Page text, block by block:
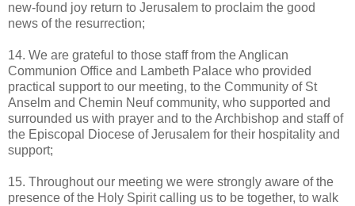
new-found joy return to Jerusalem to proclaim the good
news of the resurrection;
14. We are grateful to those staff from the Anglican
Communion Office and Lambeth Palace who provided
practical support to our meeting, to the Community of St
Anselm and Chemin Neuf community, who supported and
surrounded us with prayer and to the Archbishop and staff of
the Episcopal Diocese of Jerusalem for their hospitality and
support;
15. Throughout our meeting we were strongly aware of the
presence of the Holy Spirit calling us to be together, to walk